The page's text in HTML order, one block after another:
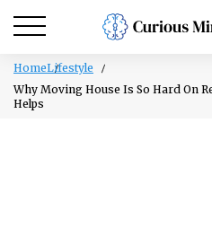
HomeLifestyle
Why Moving House Is So Hard On
Helps